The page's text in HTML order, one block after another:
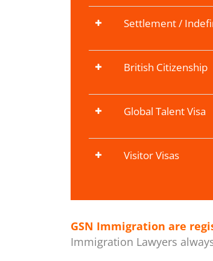
Settlement /
British Citizenship
Global Talent Visa
Visitor Visas
GSN Immigration are
Immigration Lawyers